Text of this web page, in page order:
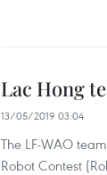
Lac Hong
13/05/2019 03:04
The LF-WAO
Robot Contest